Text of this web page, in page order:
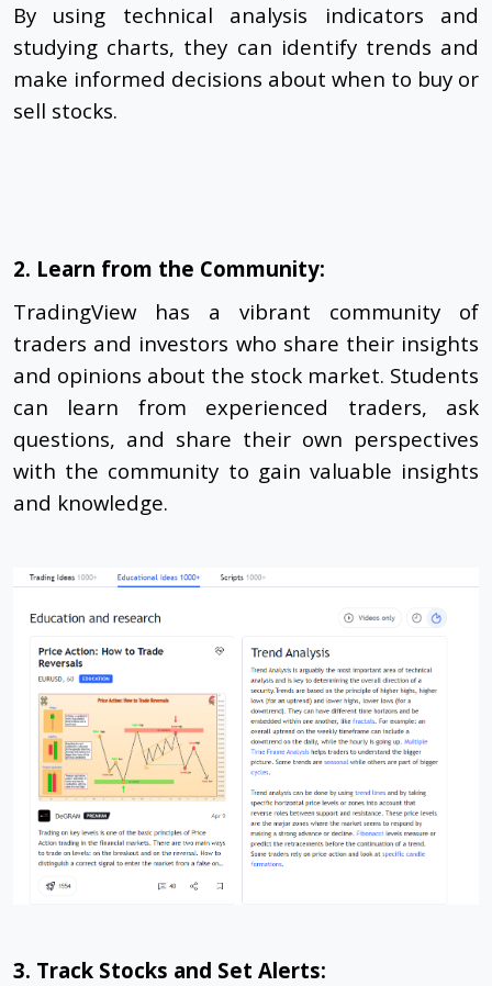
By using technical analysis indicators and
studying charts, they can identify trends and
make informed decisions about when to buy or
sell stocks.
2. Learn from the Community:
TradingView has a vibrant community of
traders and investors who share their insights
and opinions about the stock market. Students
can learn from experienced traders, ask
questions, and share their own perspectives
with the community to gain valuable insights
and knowledge.
3. Track Stocks and Set Alerts: